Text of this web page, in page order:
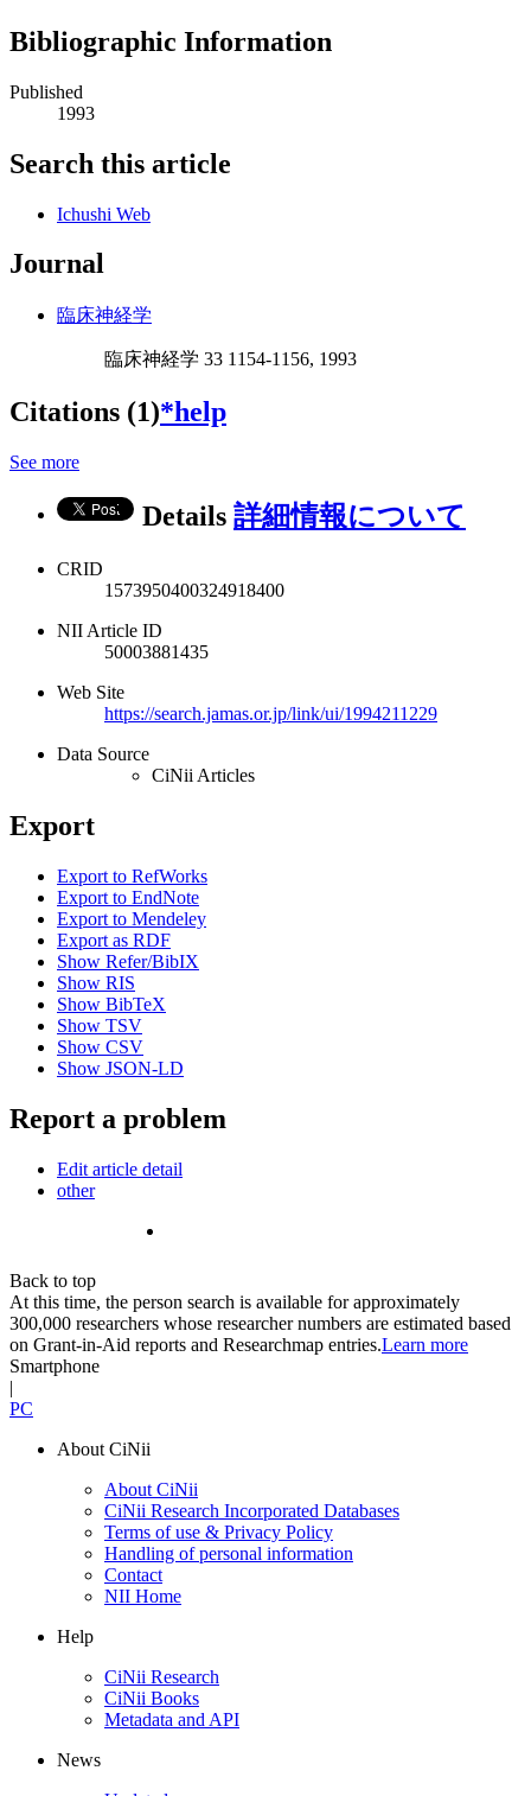
Bibliographic Information
Published
1993
Search this article
Ichushi Web
Journal
臨床神経学
臨床神経学 33 1154-1156, 1993
Citations (1)*help
See more
Details 詳細情報について
CRID
1573950400324918400
NII Article ID
50003881435
Web Site
https://search.jamas.or.jp/link/ui/1994211229
Data Source
CiNii Articles
Export
Export to RefWorks
Export to EndNote
Export to Mendeley
Export as RDF
Show Refer/BibIX
Show RIS
Show BibTeX
Show TSV
Show CSV
Show JSON-LD
Report a problem
Edit article detail
other
Back to top
At this time, the person search is available for approximately
300,000 researchers whose researcher numbers are estimated based
on Grant-in-Aid reports and Researchmap entries.Learn more
Smartphone
|
PC
About CiNii
About CiNii
CiNii Research Incorporated Databases
Terms of use & Privacy Policy
Handling of personal information
Contact
NII Home
Help
CiNii Research
CiNii Books
Metadata and API
News